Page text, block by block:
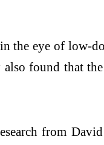
the eye of low-
found that
from David